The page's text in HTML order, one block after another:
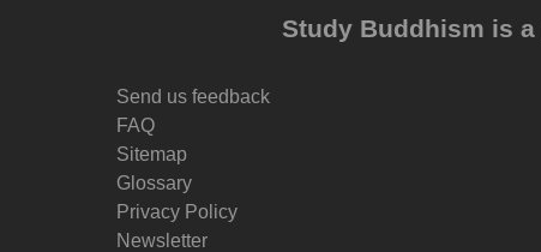
Study Buddhism is
Send us feedback
FAQ
Sitemap
Glossary
Privacy Policy
Newsletter